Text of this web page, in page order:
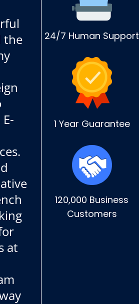
the
at
24/7 Human Support
1 Year Guarantee
120,000 Business
Customers